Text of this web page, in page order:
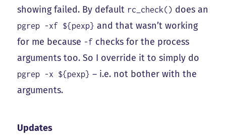
showing failed. By default rc_check() does an
pgrep -xf ${pexp} and that wasn’t working
for me because -f checks for the process
arguments too. So I override it to simply do
pgrep -x ${pexp} – i.e. not bother with the
arguments.
Updates